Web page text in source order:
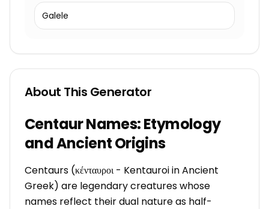
Galele
About This Generator
Centaur Names: Etymology
and Ancient Origins
Centaurs (κένταυροι - Kentauroi in Ancient
Greek) are legendary creatures whose
names reflect their dual nature as half-